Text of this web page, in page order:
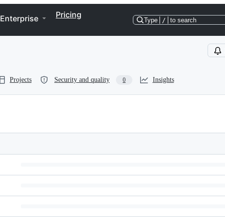
Enterprise Pricing
Type / to search
Projects Security and quality 0 Insights